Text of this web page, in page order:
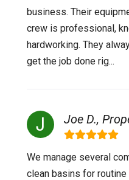
business. Their
crew is professional,
hardworking. They
get the job done rig...
Joe D.,
We manage several
clean basins for